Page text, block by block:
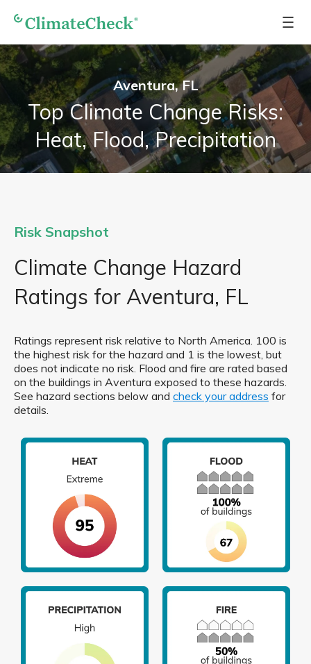
Aventura, FL
Top Climate Change Risks:
Heat, Flood, Precipitation
Risk Snapshot
Climate Change Hazard
Ratings for Aventura, FL
Ratings represent risk relative to North America. 100 is
the highest risk for the hazard and 1 is the lowest, but
does not indicate no risk. Flood and fire are rated based
on the buildings in Aventura exposed to these hazards.
See hazard sections below and check your address for
details.